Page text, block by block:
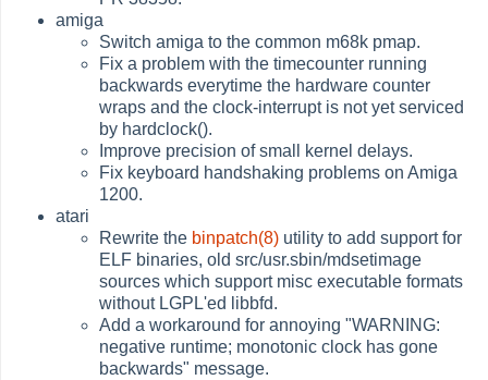
amiga
Switch amiga to the common m68k pmap.
Fix a problem with the timecounter running
backwards everytime the hardware counter
wraps and the clock-interrupt is not yet serviced
by hardclock().
Improve precision of small kernel delays.
Fix keyboard handshaking problems on Amiga
1200.
atari
Rewrite the binpatch(8) utility to add support for
ELF binaries, old src/usr.sbin/mdsetimage
sources which support misc executable formats
without LGPL'ed libbfd.
Add a workaround for annoying "WARNING:
negative runtime; monotonic clock has gone
backwards" message.